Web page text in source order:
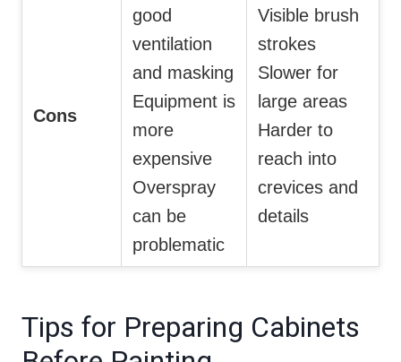
Cons
good
ventilation
and masking
Equipment is
more
expensive
Overspray
can be
problematic
Visible brush
strokes
Slower for
large areas
Harder to
reach into
crevices and
details
Tips for Preparing Cabinets